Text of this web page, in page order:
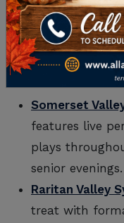
Retirement in
you a host of
and passion for
following.
Somerset
features live
plays
senior evenings.
Raritan Valley
treat with